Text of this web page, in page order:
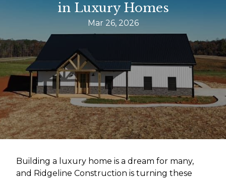
in Luxury Homes
Mar 26, 2026
Building a luxury home is a dream for many,
and Ridgeline Construction is turning these